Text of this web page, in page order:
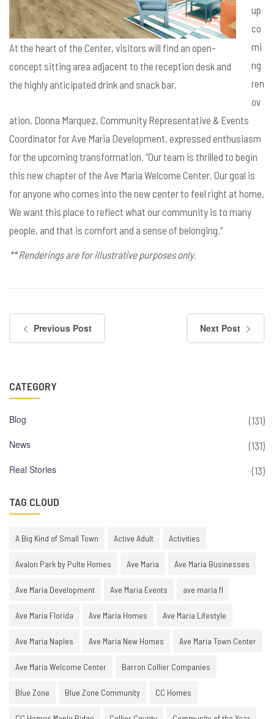
At the heart of the Center, visitors will find an open-
concept sitting area adjacent to the reception desk and
the highly anticipated drink and snack bar.
up
co
mi
ng
ren
ov
ation, Donna Marquez, Community Representative & Events
Coordinator for Ave Maria Development, expressed enthusiasm
for the upcoming transformation. “Our team is thrilled to begin
this new chapter of the Ave Maria Welcome Center. Our goal is
for anyone who comes into the new center to feel right at home.
We want this place to reflect what our community is to many
people, and that is comfort and a sense of belonging.”
** Renderings are for illustrative purposes only.
Previous Post Next Post
CATEGORY
Blog
(131)
News
(131)
Real Stories
(13)
TAG CLOUD
A Big Kind of Small Town Active Adult Activities
Avalon Park by Pulte Homes Ave Maria Ave Maria Businesses
Ave Maria Development Ave Maria Events ave maria fl
Ave Maria Florida Ave Maria Homes Ave Maria Lifestyle
Ave Maria Naples Ave Maria New Homes Ave Maria Town Center
Ave Maria Welcome Center Barron Collier Companies
Blue Zone Blue Zone Community CC Homes